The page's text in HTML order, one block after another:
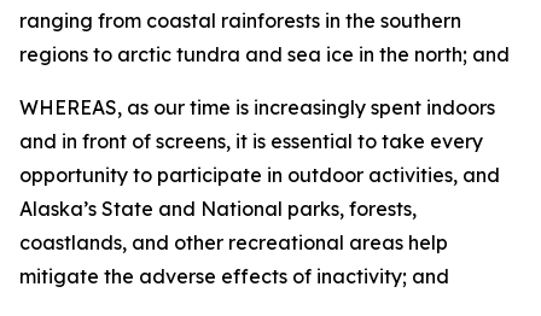
ranging from coastal rainforests in the southern
regions to arctic tundra and sea ice in the north; and
WHEREAS, as our time is increasingly spent indoors
and in front of screens, it is essential to take every
opportunity to participate in outdoor activities, and
Alaska’s State and National parks, forests,
coastlands, and other recreational areas help
mitigate the adverse effects of inactivity; and